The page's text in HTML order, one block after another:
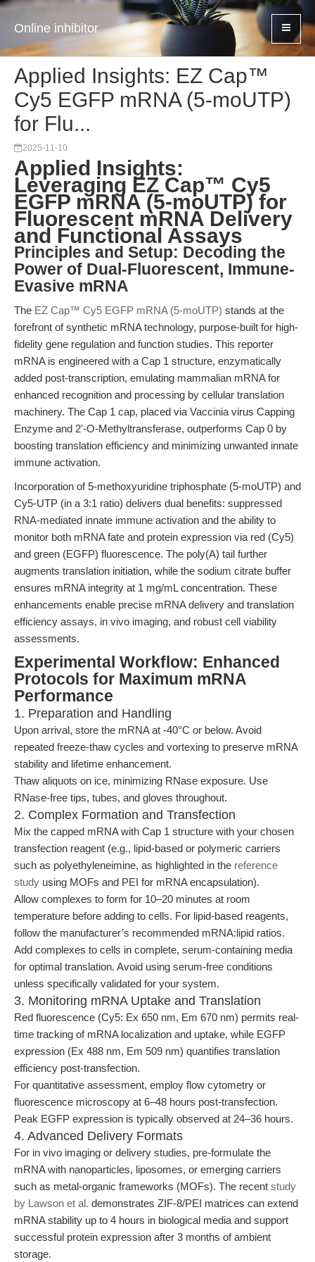
Online inhibitor
Applied Insights: EZ Cap™
Cy5 EGFP mRNA (5-moUTP)
for Flu...
2025-11-10
Applied Insights:
Leveraging EZ Cap™ Cy5
EGFP mRNA (5-moUTP) for
Fluorescent mRNA Delivery
and Functional Assays
Principles and Setup: Decoding the
Power of Dual-Fluorescent, Immune-
Evasive mRNA
The EZ Cap™ Cy5 EGFP mRNA (5-moUTP) stands at the
forefront of synthetic mRNA technology, purpose-built for high-
fidelity gene regulation and function studies. This reporter
mRNA is engineered with a Cap 1 structure, enzymatically
added post-transcription, emulating mammalian mRNA for
enhanced recognition and processing by cellular translation
machinery. The Cap 1 cap, placed via Vaccinia virus Capping
Enzyme and 2'-O-Methyltransferase, outperforms Cap 0 by
boosting translation efficiency and minimizing unwanted innate
immune activation.
Incorporation of 5-methoxyuridine triphosphate (5-moUTP) and
Cy5-UTP (in a 3:1 ratio) delivers dual benefits: suppressed
RNA-mediated innate immune activation and the ability to
monitor both mRNA fate and protein expression via red (Cy5)
and green (EGFP) fluorescence. The poly(A) tail further
augments translation initiation, while the sodium citrate buffer
ensures mRNA integrity at 1 mg/mL concentration. These
enhancements enable precise mRNA delivery and translation
efficiency assays, in vivo imaging, and robust cell viability
assessments.
Experimental Workflow: Enhanced
Protocols for Maximum mRNA
Performance
1. Preparation and Handling
Upon arrival, store the mRNA at -40°C or below. Avoid
repeated freeze-thaw cycles and vortexing to preserve mRNA
stability and lifetime enhancement.
Thaw aliquots on ice, minimizing RNase exposure. Use
RNase-free tips, tubes, and gloves throughout.
2. Complex Formation and Transfection
Mix the capped mRNA with Cap 1 structure with your chosen
transfection reagent (e.g., lipid-based or polymeric carriers
such as polyethyleneimine, as highlighted in the reference
study using MOFs and PEI for mRNA encapsulation).
Allow complexes to form for 10–20 minutes at room
temperature before adding to cells. For lipid-based reagents,
follow the manufacturer’s recommended mRNA:lipid ratios.
Add complexes to cells in complete, serum-containing media
for optimal translation. Avoid using serum-free conditions
unless specifically validated for your system.
3. Monitoring mRNA Uptake and Translation
Red fluorescence (Cy5: Ex 650 nm, Em 670 nm) permits real-
time tracking of mRNA localization and uptake, while EGFP
expression (Ex 488 nm, Em 509 nm) quantifies translation
efficiency post-transfection.
For quantitative assessment, employ flow cytometry or
fluorescence microscopy at 6–48 hours post-transfection.
Peak EGFP expression is typically observed at 24–36 hours.
4. Advanced Delivery Formats
For in vivo imaging or delivery studies, pre-formulate the
mRNA with nanoparticles, liposomes, or emerging carriers
such as metal-organic frameworks (MOFs). The recent study
by Lawson et al. demonstrates ZIF-8/PEI matrices can extend
mRNA stability up to 4 hours in biological media and support
successful protein expression after 3 months of ambient
storage.